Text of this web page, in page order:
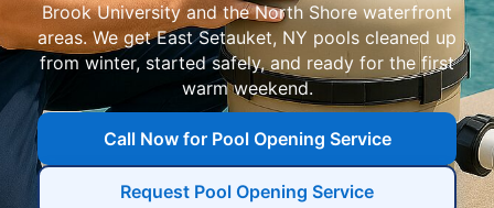
Brook University and the North Shore waterfront
areas. We getEast Setauket, NY pools cleaned up
from winter, started safely, and ready for the first
warm weekend.
Call Now for Pool Opening Service
Request Pool Opening Service